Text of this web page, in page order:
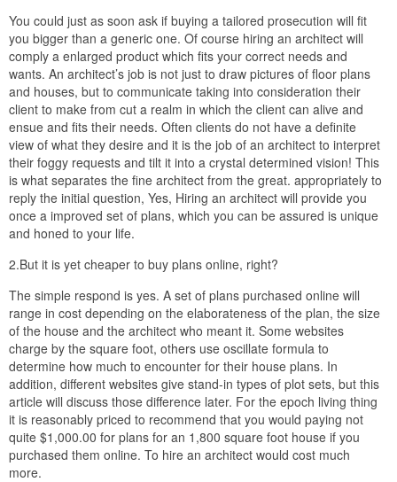
You could just as soon ask if buying a tailored prosecution will fit
you bigger than a generic one. Of course hiring an architect will
comply a enlarged product which fits your correct needs and
wants. An architect’s job is not just to draw pictures of floor plans
and houses, but to communicate taking into consideration their
client to make from cut a realm in which the client can alive and
ensue and fits their needs. Often clients do not have a definite
view of what they desire and it is the job of an architect to interpret
their foggy requests and tilt it into a crystal determined vision! This
is what separates the fine architect from the great. appropriately to
reply the initial question, Yes, Hiring an architect will provide you
once a improved set of plans, which you can be assured is unique
and honed to your life.
2.But it is yet cheaper to buy plans online, right?
The simple respond is yes. A set of plans purchased online will
range in cost depending on the elaborateness of the plan, the size
of the house and the architect who meant it. Some websites
charge by the square foot, others use oscillate formula to
determine how much to encounter for their house plans. In
addition, different websites give stand-in types of plot sets, but this
article will discuss those difference later. For the epoch living thing
it is reasonably priced to recommend that you would paying not
quite $1,000.00 for plans for an 1,800 square foot house if you
purchased them online. To hire an architect would cost much
more.